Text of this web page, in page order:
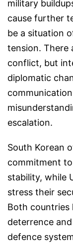
military
cause further
be a situation
tension. There
conflict, but
diplomatic
escalation.
South Korean
commitment
stability, while
stress their
Both countries
deterrence
defence